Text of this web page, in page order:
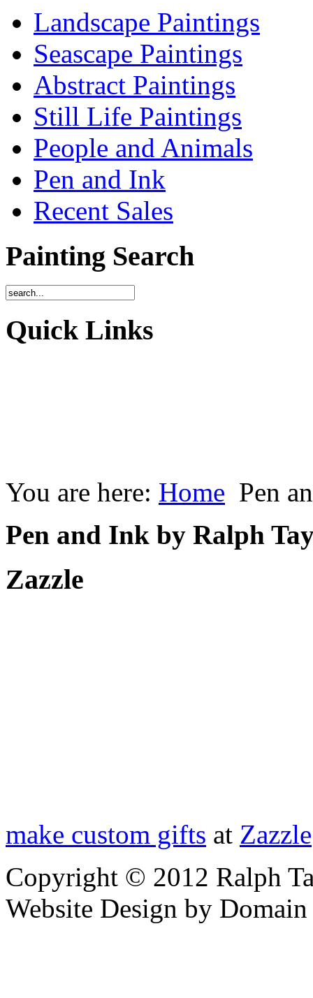
Landscape Paintings
Seascape Paintings
Abstract Paintings
Still Life Paintings
People and Animals
Pen and Ink
Recent Sales
Painting Search
Quick Links
You are here: Home Pen
Pen and Ink by Ralph
Zazzle
make custom gifts at Zazzle
Copyright © 2012 Ralph
Website Design by